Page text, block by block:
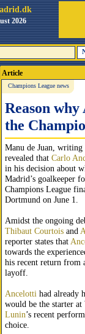
2026
Article
Champions League news
Reason
the
Manu de Juan,
revealed that Carlo
in his decision about
Madrid’s goalkeeper
Champions League
Dortmund on June 1.
Amidst the ongoing
Thibaut Courtois and
reporter states that
towards the
his recent return from
layoff.
Ancelotti had already
would be the starter at
Lunin’s recent
choice.